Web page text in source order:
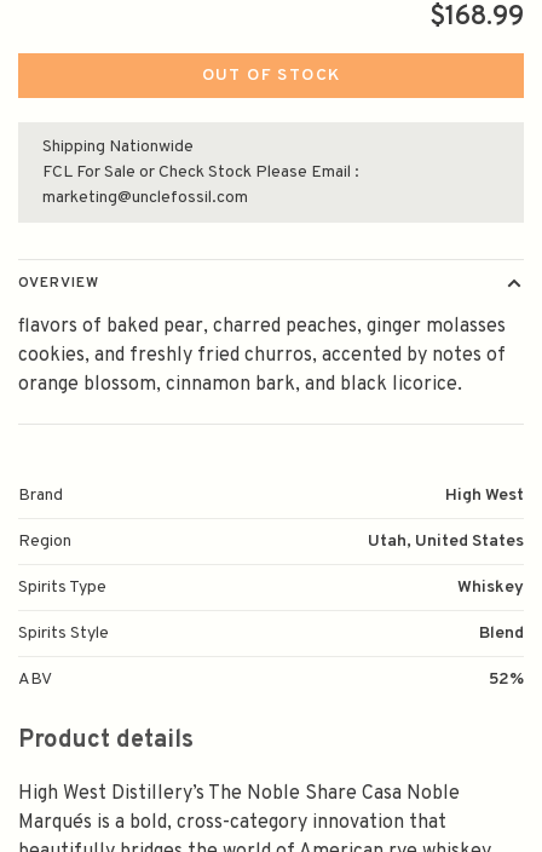
$168.99
OUT OF STOCK
Shipping Nationwide
FCL For Sale or Check Stock Please Email :
marketing@unclefossil.com
OVERVIEW
flavors of baked pear, charred peaches, ginger molasses
cookies, and freshly fried churros, accented by notes of
orange blossom, cinnamon bark, and black licorice.
Brand High West
Region Utah, United States
Spirits Type Whiskey
Spirits Style Blend
ABV 52%
Product details
High West Distillery’s The Noble Share Casa Noble
Marqués is a bold, cross-category innovation that